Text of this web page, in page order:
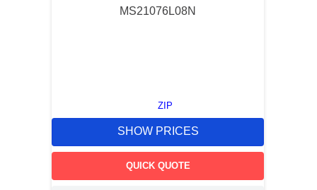
MS21076L08N
ZIP
SHOW PRICES
QUICK QUOTE